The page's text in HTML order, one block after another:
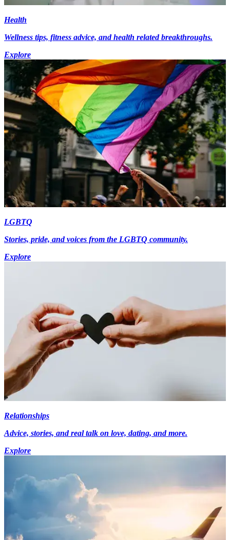
Health
Wellness tips, fitness advice, and health related breakthroughs.
Explore
LGBTQ
Stories, pride, and voices from the LGBTQ community.
Explore
Relationships
Advice, stories, and real talk on love, dating, and more.
Explore